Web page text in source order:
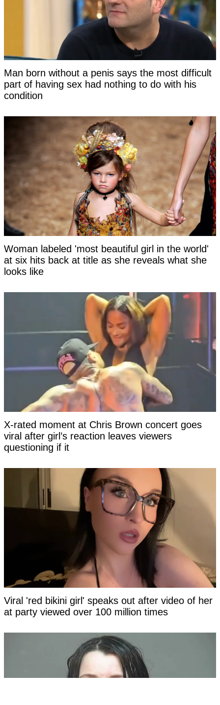
Man born without a penis says the most difficult
part of having sex had nothing to do with his
condition
Woman labeled 'most beautiful girl in the world'
at six hits back at title as she reveals what she
looks like
X-rated moment at Chris Brown concert goes
viral after girl’s reaction leaves viewers
questioning if it
Viral 'red bikini girl' speaks out after video of her
at party viewed over 100 million times